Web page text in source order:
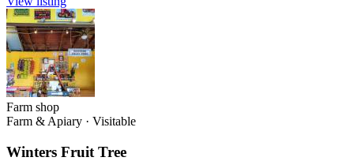
Farm shop
Farm & Apiary · Visitable
Winters Fruit Tree